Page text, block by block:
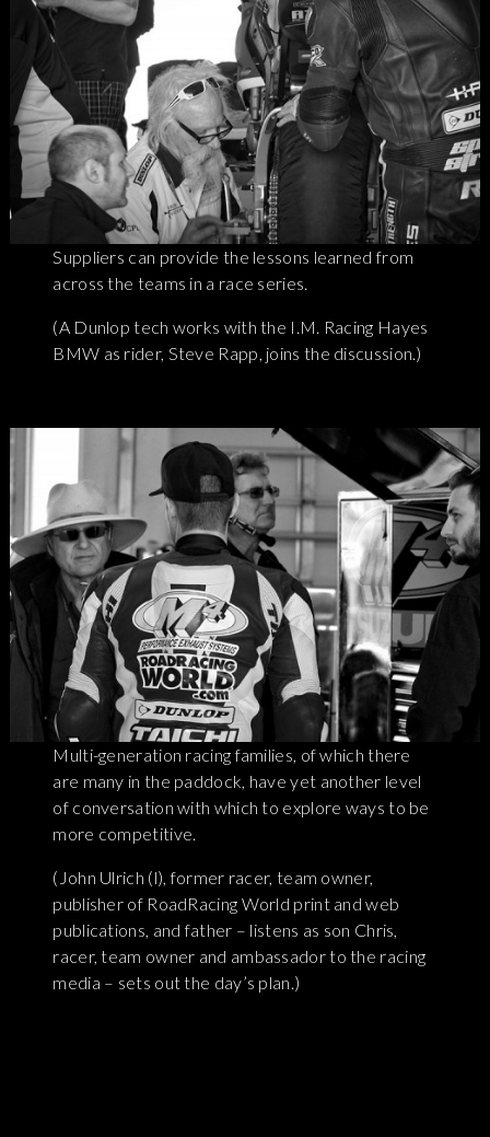
Suppliers can provide the lessons learned from
across the teams in a race series.
(A Dunlop tech works with the I.M. Racing Hayes
BMW as rider, Steve Rapp, joins the discussion.)
Multi-generation racing families, of which there
are many in the paddock, have yet another level
of conversation with which to explore ways to be
more competitive.
(John Ulrich (l), former racer, team owner,
publisher of RoadRacing World print and web
publications, and father – listens as son Chris,
racer, team owner and ambassador to the racing
media – sets out the day’s plan.)